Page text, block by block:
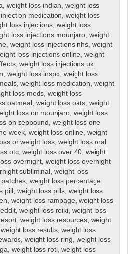
,weight loss indian,weight loss
medication,weight loss
loss injections,weight loss
loss injections mounjaro,weight
,weight loss injections nhs,weight
loss injections online,weight
,weight loss injections uk,
,weight loss inspo,weight loss
,weight loss medication,weight
loss meds,weight loss
oatmeal ,weight loss oats,weight
loss on mounjaro,weight loss
on zepbound ,weight loss one
week,weight loss online,weight
or weight loss,weight loss oral
otc,weight loss over 40,weight
overnight,weight loss overnight
subliminal ,weight loss
patches,weight loss percentage
pill ,weight loss pills,weight loss
,weight loss rampage,weight loss
,weight loss reiki,weight loss
,weight loss resources,weight
weight loss results,weight loss
,weight loss ring,weight loss
,weight loss roti,weight loss